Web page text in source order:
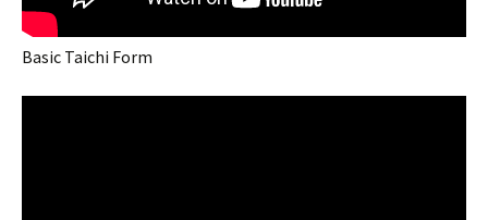
Basic Taichi Form